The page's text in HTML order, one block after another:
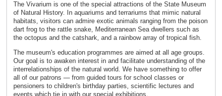
The Vivarium is one of the special attractions of the State Museum
of Natural History. In aquariums and terrariums that mimic natural
habitats, visitors can admire exotic animals ranging from the poison
dart frog to the rattle snake, Mediterranean Sea dwellers such as
the octopus and the catshark, and a rainbow array of tropical fish.
The museum's education programmes are aimed at all age groups.
Our goal is to awaken interest in and facilitate understanding of the
interrelationships of the natural world. We have something to offer
all of our patrons — from guided tours for school classes or
pensioners to children's birthday parties, scientific lectures and
events which tie in with our special exhibitions.